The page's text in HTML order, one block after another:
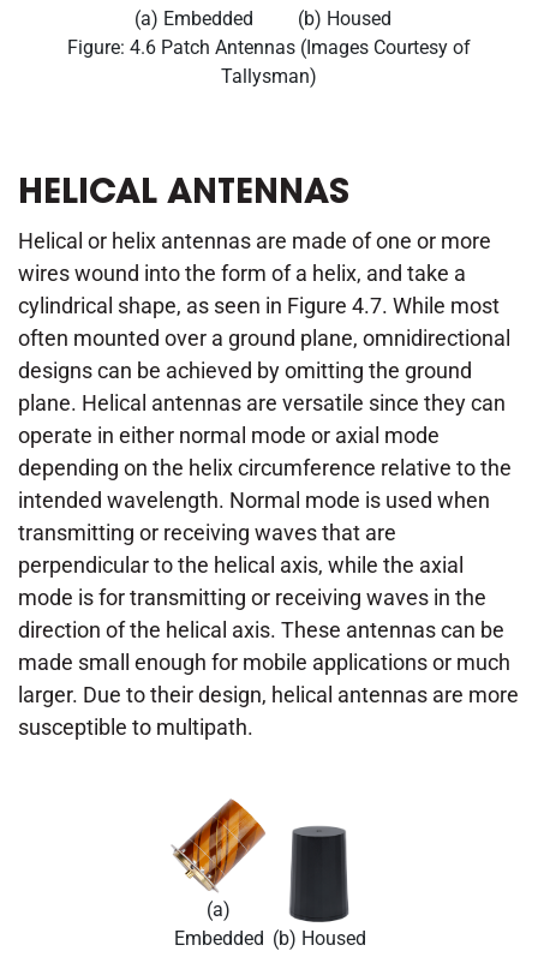
(a) Embedded
(b) Housed
Figure: 4.6 Patch Antennas (Images Courtesy of
Tallysman)
HELICAL ANTENNAS
Helical or helix antennas are made of one or more
wires wound into the form of a helix, and take a
cylindrical shape, as seen in Figure 4.7. While most
often mounted over a ground plane, omnidirectional
designs can be achieved by omitting the ground
plane. Helical antennas are versatile since they can
operate in either normal mode or axial mode
depending on the helix circumference relative to the
intended wavelength. Normal mode is used when
transmitting or receiving waves that are
perpendicular to the helical axis, while the axial
mode is for transmitting or receiving waves in the
direction of the helical axis. These antennas can be
made small enough for mobile applications or much
larger. Due to their design, helical antennas are more
susceptible to multipath.
(a)
Embedded (b) Housed